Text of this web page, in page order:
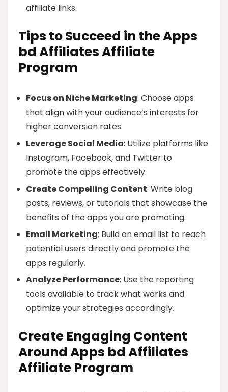
affiliate links.
Tips to Succeed in the Apps
bd Affiliates Affiliate
Program
Focus on Niche Marketing: Choose apps
that align with your audience’s interests for
higher conversion rates.
Leverage Social Media: Utilize platforms like
Instagram, Facebook, and Twitter to
promote the apps effectively.
Create Compelling Content: Write blog
posts, reviews, or tutorials that showcase the
benefits of the apps you are promoting.
Email Marketing: Build an email list to reach
potential users directly and promote the
apps regularly.
Analyze Performance: Use the reporting
tools available to track what works and
optimize your strategies accordingly.
Create Engaging Content
Around Apps bd Affiliates
Affiliate Program